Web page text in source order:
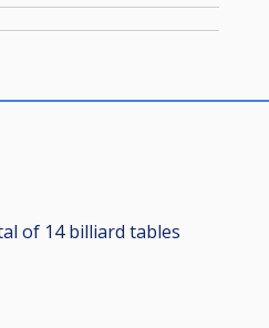
of 14 billiard tables